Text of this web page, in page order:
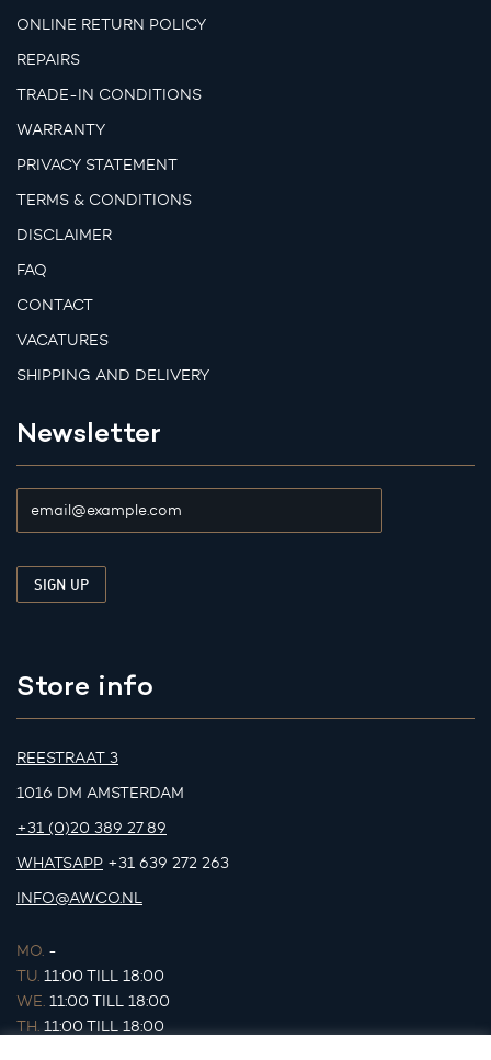
ONLINE RETURN POLICY
REPAIRS
TRADE-IN CONDITIONS
WARRANTY
PRIVACY STATEMENT
TERMS & CONDITIONS
DISCLAIMER
FAQ
CONTACT
VACATURES
SHIPPING AND DELIVERY
Newsletter
Store info
REESTRAAT 3
1016 DM AMSTERDAM
+31 (0)20 389 27 89
WHATSAPP +31 639 272 263
INFO@AWCO.NL
MO. -
TU. 11:00 TILL 18:00
WE. 11:00 TILL 18:00
TH. 11:00 TILL 18:00